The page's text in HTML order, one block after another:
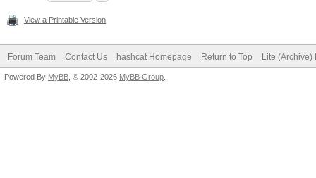
View a Printable Version
Forum Team Contact Us hashcat Homepage Return to Top Lite (Archive)
Powered By MyBB , © 2002-2026 MyBB Group